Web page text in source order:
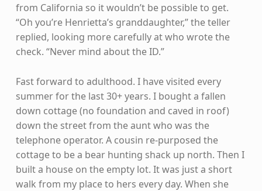
from California so it wouldn’t be possible to get.
“Oh you’re Henrietta’s granddaughter,” the teller
replied, looking more carefully at who wrote the
check. “Never mind about the ID.”
Fast forward to adulthood. I have visited every
summer for the last 30+ years. I bought a fallen
down cottage (no foundation and caved in roof)
down the street from the aunt who was the
telephone operator. A cousin re-purposed the
cottage to be a bear hunting shack up north. Then I
built a house on the empty lot. It was just a short
walk from my place to hers every day. When she